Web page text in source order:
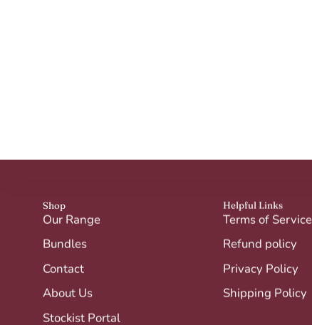
Shop
Our Range
Bundles
Contact
About Us
Stockist Portal
Helpful Links
Terms of Service
Refund policy
Privacy Policy
Shipping Policy